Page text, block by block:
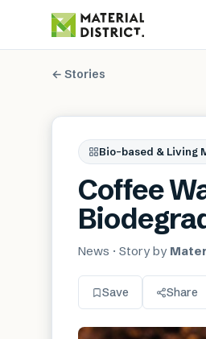
← Stories
Bio-based & Living
Coffee
News · Story by
Save Share